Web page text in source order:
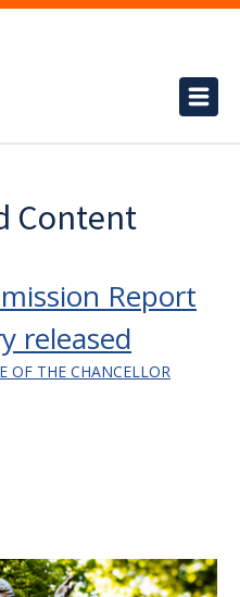
Content
Report
released
OF THE CHANCELLOR